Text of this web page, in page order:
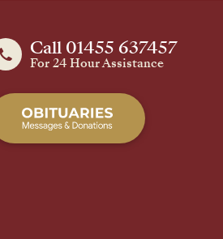
Call 01455 637457
For 24 Hour Assistance